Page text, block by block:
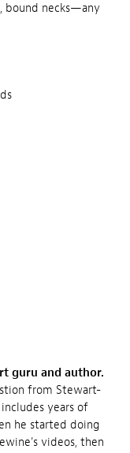
bound necks—any
guru and author.
from Stewart-
years of
he started doing
videos, then